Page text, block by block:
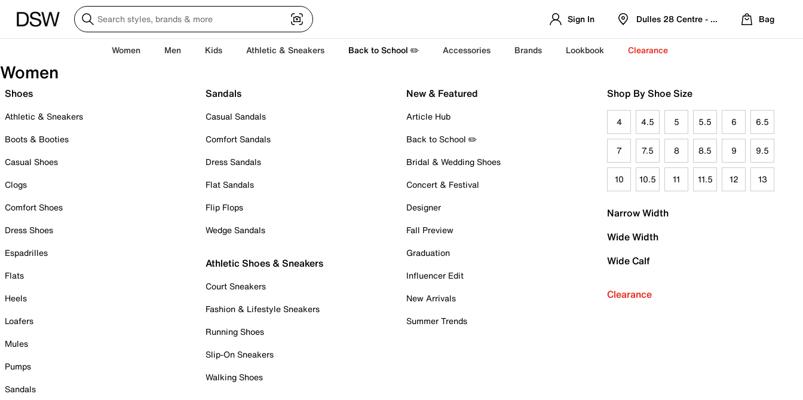
Sign In Dulles 28 Centre - Refreshed Location
Bag
Women Men Kids Athletic & Sneakers Back to School ✏️ Accessories Brands Lookbook Clearance
Women
Shoes
Athletic & Sneakers
Boots & Booties
Casual Shoes
Clogs
Comfort Shoes
Dress Shoes
Espadrilles
Flats
Heels
Loafers
Mules
Pumps
Sandals
Sandals
Casual Sandals
Comfort Sandals
Dress Sandals
Flat Sandals
Flip Flops
Wedge Sandals
Athletic Shoes & Sneakers
Court Sneakers
Fashion & Lifestyle Sneakers
Running Shoes
Slip-On Sneakers
Walking Shoes
New & Featured
Article Hub
Back to School ✏️
Bridal & Wedding Shoes
Concert & Festival
Designer
Fall Preview
Graduation
Influencer Edit
New Arrivals
Summer Trends
Shop By Shoe Size
4 4.5 5 5.5 6 6.5
7 7.5 8 8.5 9 9.5
10 10.5 11 11.5 12 13
Narrow Width
Wide Width
Wide Calf
Clearance